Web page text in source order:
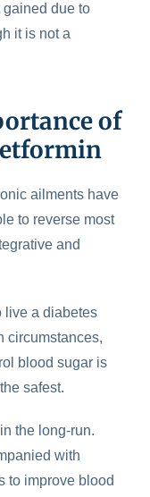
due to
it is not a
of
ailments have
to reverse most
and
live a diabetes
circumstances,
blood sugar is
safest.
the long-run.
with
to improve blood